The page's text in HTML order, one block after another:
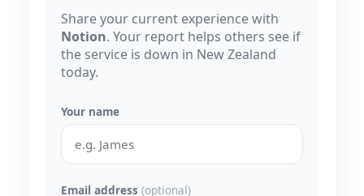
Share your current experience with
Notion. Your report helps others see if
the service is down in New Zealand
today.
Your name
Email address (optional)